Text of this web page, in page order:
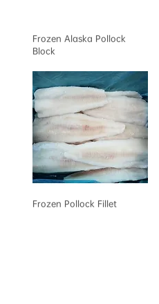
Frozen Alaska Pollock
Block
Frozen Pollock Fillet